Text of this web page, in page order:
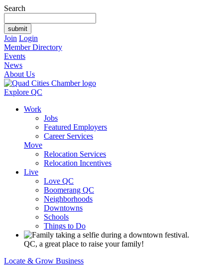
Search
Join Login
Member Directory
Events
News
About Us
Explore QC
Work
Jobs
Featured Employers
Career Services
Move
Relocation Services
Relocation Incentives
Live
Love QC
Boomerang QC
Neighborhoods
Downtowns
Schools
Things to Do
QC, a great place to raise your family!
Locate & Grow Business